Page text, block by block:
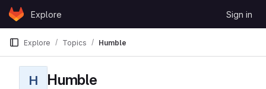
Skip to content
GitLabExplore Sign in
Explore Topics Humble
H Humble